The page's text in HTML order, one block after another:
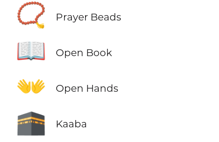
📿 Prayer Beads
📖 Open Book
👐 Open Hands
🕋 Kaaba